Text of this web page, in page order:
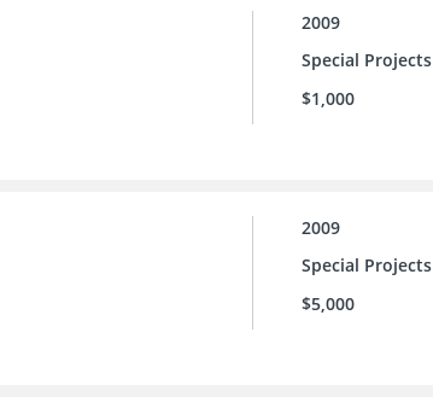
2009
Special Projects
$1,000
2009
Special Projects
$5,000